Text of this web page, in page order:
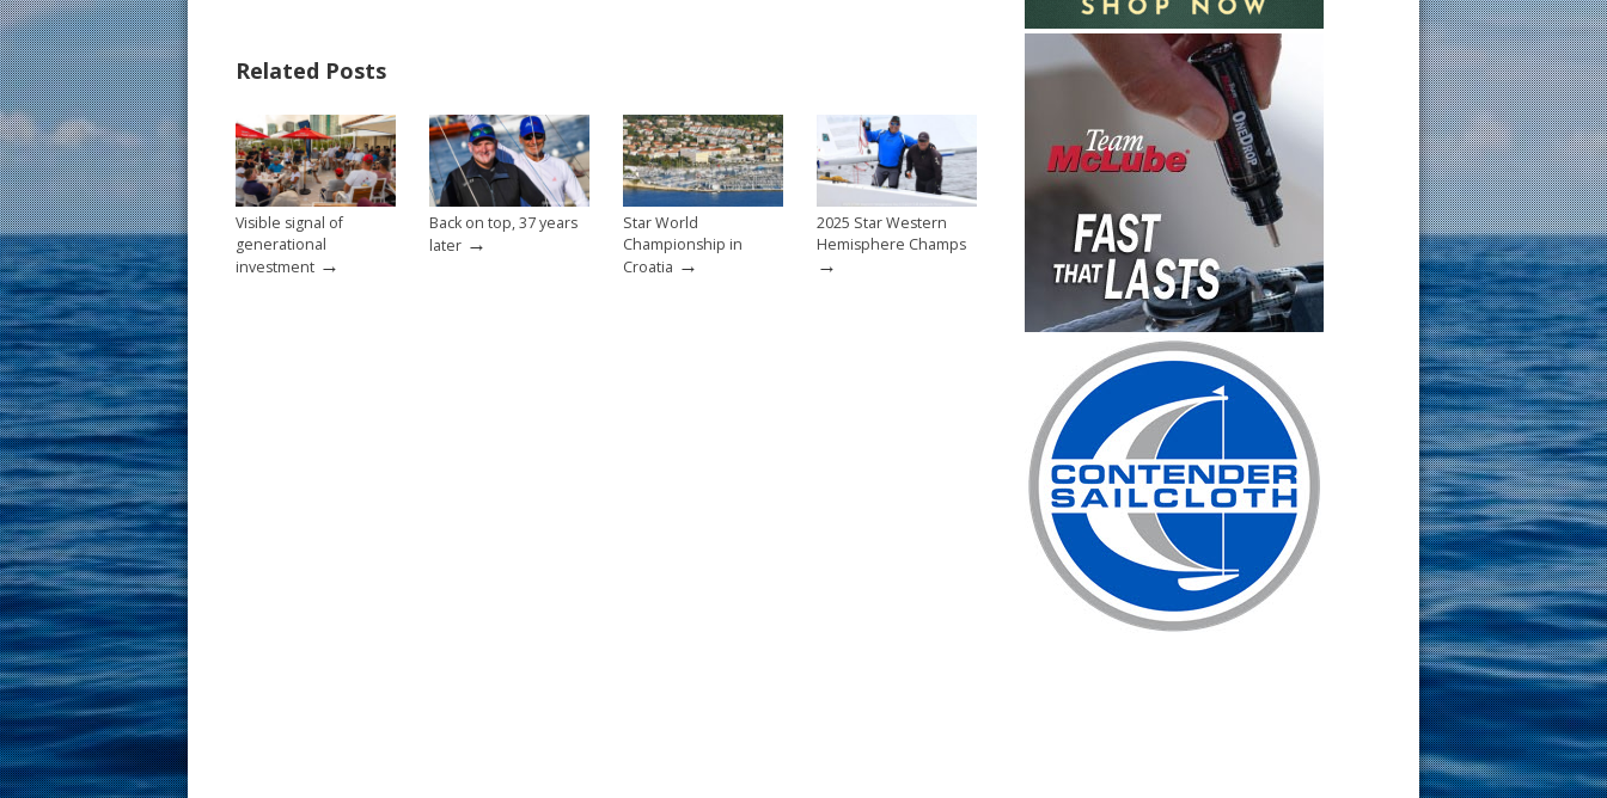
o
o
k
st
Related Posts
Visible signal of
generational
investment →
Back on top, 37 years
later →
Star World
Championship in
Croatia →
2025 Star Western
Hemisphere Champs
→